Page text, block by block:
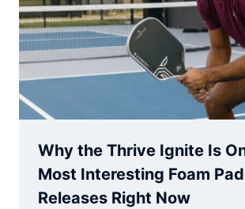
Why the Thrive Ignite Is
Most Interesting Foam
Releases Right Now